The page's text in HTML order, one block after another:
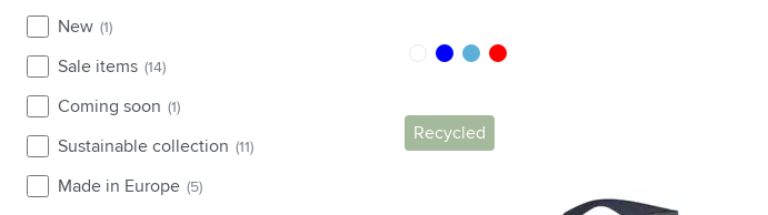
New (1)
Sale items (14)
Coming soon (1)
Sustainable collection (11)
Made in Europe (5)
transparent
blue light blue
red
Recycled